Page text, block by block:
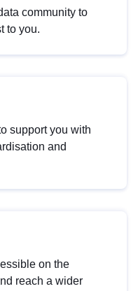
community to
to you.
support you with
and
on the
reach a wider